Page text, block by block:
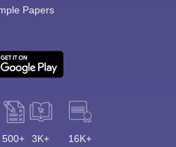
Papers
500+ 3K+ 16K+